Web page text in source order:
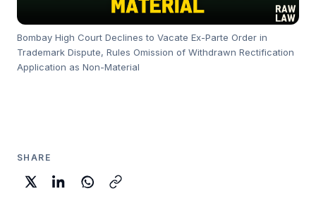
Bombay High Court Declines to Vacate Ex-Parte Order in
Trademark Dispute, Rules Omission of Withdrawn Rectification
Application as Non-Material
SHARE